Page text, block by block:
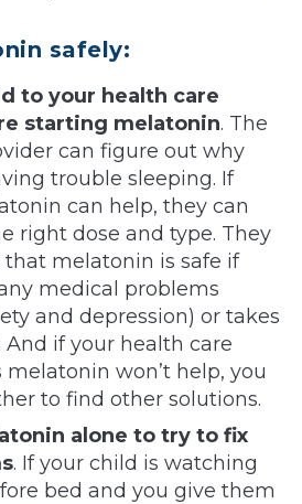
safely:
to your health care
starting melatonin. The
can figure out why
trouble sleeping. If
can help, they can
right dose and type. They
melatonin is safe if
medical problems
and depression) or takes
And if your health care
won’t help, you
to find other solutions.
alone to try to fix
. If your child is watching
bed and you give them